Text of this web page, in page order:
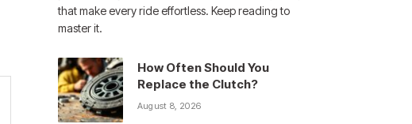
that make every ride effortless. Keep reading to
master it.
How Often Should You
Replace the Clutch?
August 8, 2026